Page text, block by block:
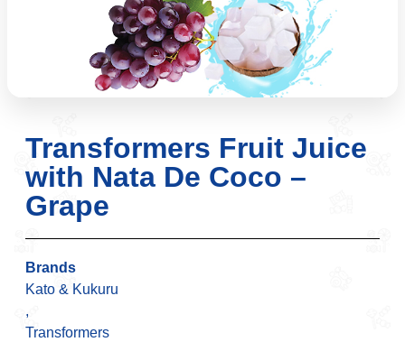
Transformers Fruit Juice
with Nata De Coco –
Grape
Brands
Kato & Kukuru
,
Transformers